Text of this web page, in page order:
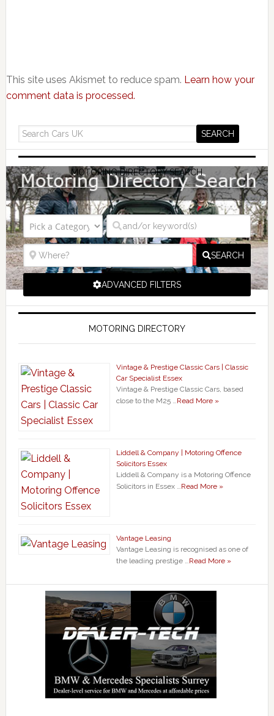
This site uses Akismet to reduce spam. Learn how your
comment data is processed.
MOTORING DIRECTORY SEARCH
SEARCH
ADVANCED FILTERS
MOTORING DIRECTORY
Vintage & Prestige Classic Cars | Classic
Car Specialist Essex
Vintage & Prestige Classic Cars, based
close to the M25 …Read More »
Liddell & Company | Motoring Offence
Solicitors Essex
Liddell & Company is a Motoring Offence
Solicitors in Essex …Read More »
Vantage Leasing
Vantage Leasing is recognised as one of
the leading prestige …Read More »